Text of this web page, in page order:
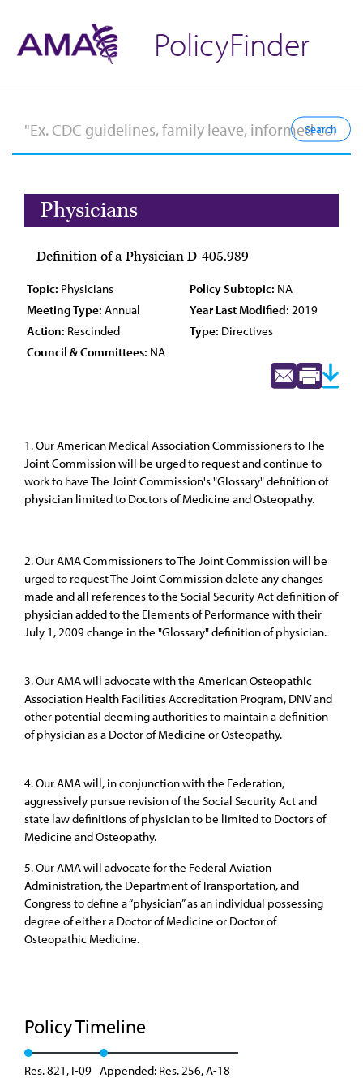
PolicyFinder
Physicians
Definition of a Physician D-405.989
Topic: Physicians Policy Subtopic: NA
Meeting Type: Annual Year Last Modified: 2019
Action: Rescinded Type: Directives
Council & Committees: NA
1. Our American Medical Association Commissioners to The
Joint Commission will be urged to request and continue to
work to have The Joint Commission's "Glossary" definition of
physician limited to Doctors of Medicine and Osteopathy.
2. Our AMA Commissioners to The Joint Commission will be
urged to request The Joint Commission delete any changes
made and all references to the Social Security Act definition of
physician added to the Elements of Performance with their
July 1, 2009 change in the "Glossary" definition of physician.
3. Our AMA will advocate with the American Osteopathic
Association Health Facilities Accreditation Program, DNV and
other potential deeming authorities to maintain a definition
of physician as a Doctor of Medicine or Osteopathy.
4. Our AMA will, in conjunction with the Federation,
aggressively pursue revision of the Social Security Act and
state law definitions of physician to be limited to Doctors of
Medicine and Osteopathy.
5. Our AMA will advocate for the Federal Aviation
Administration, the Department of Transportation, and
Congress to define a “physician” as an individual possessing
degree of either a Doctor of Medicine or Doctor of
Osteopathic Medicine.
Policy Timeline
Res. 821, I-09 Appended: Res. 256, A-18